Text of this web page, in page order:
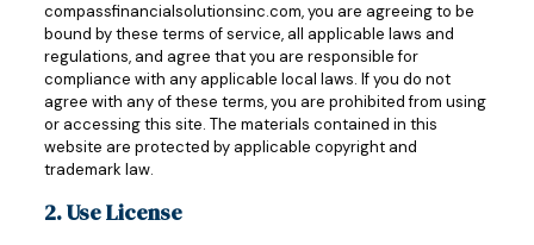
compassfinancialsolutionsinc.com, you are agreeing to be
bound by these terms of service, all applicable laws and
regulations, and agree that you are responsible for
compliance with any applicable local laws. If you do not
agree with any of these terms, you are prohibited from using
or accessing this site. The materials contained in this
website are protected by applicable copyright and
trademark law.
2. Use License